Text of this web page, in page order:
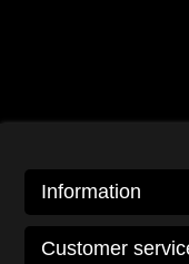
Information
Customer